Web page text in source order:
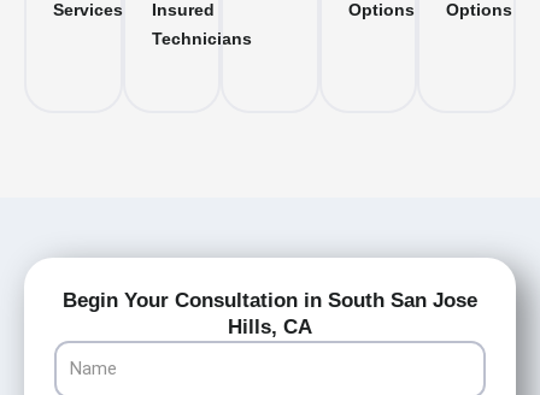
Services
Insured
Technicians
Options
Options
Begin Your Consultation in South San Jose
Hills, CA
Name